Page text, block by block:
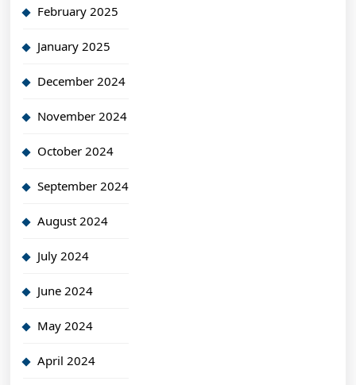
February 2025
January 2025
December 2024
November 2024
October 2024
September 2024
August 2024
July 2024
June 2024
May 2024
April 2024